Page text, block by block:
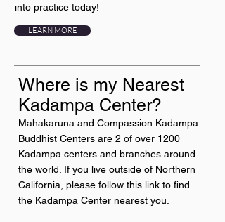
into practice today!
LEARN MORE
Where is my Nearest
Kadampa Center?
Mahakaruna and Compassion Kadampa
Buddhist Centers are 2 of over 1200
Kadampa centers and branches around
the world. If you live outside of Northern
California, please follow this link to find
the Kadampa Center nearest you.